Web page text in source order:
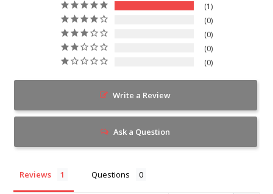
1
0
0
0
0
Write a Review
Ask a Question
Reviews Questions